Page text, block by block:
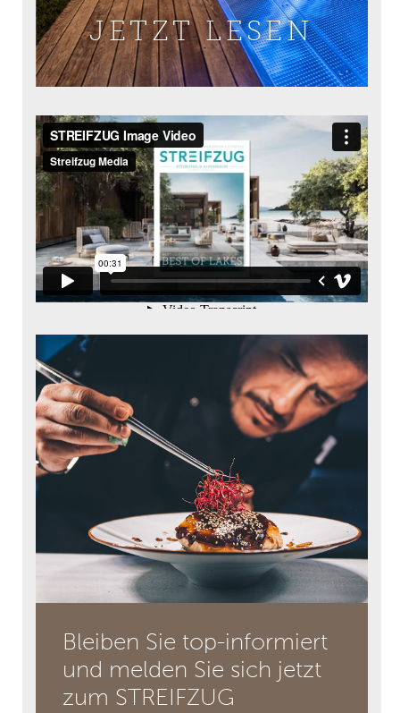
JETZT LESEN
Bleiben Sie top-informiert
und melden Sie sich jetzt
zum STREIFZUG